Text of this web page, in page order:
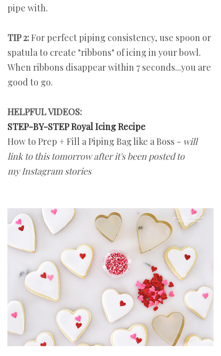
pipe with.
TIP 2:For perfect piping consistency, use spoon or
spatula to create "ribbons" of icing in your bowl.
When ribbons disappear within 7 seconds...you are
good to go.
HELPFUL VIDEOS:
STEP-BY-STEP Royal Icing Recipe
How to Prep + Fill a Piping Bag like a Boss - will
link to this tomorrow after it's been posted to
my Instagram stories